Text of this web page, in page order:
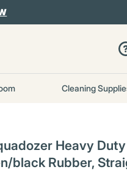
Cleaning
Heavy
black Rubber,